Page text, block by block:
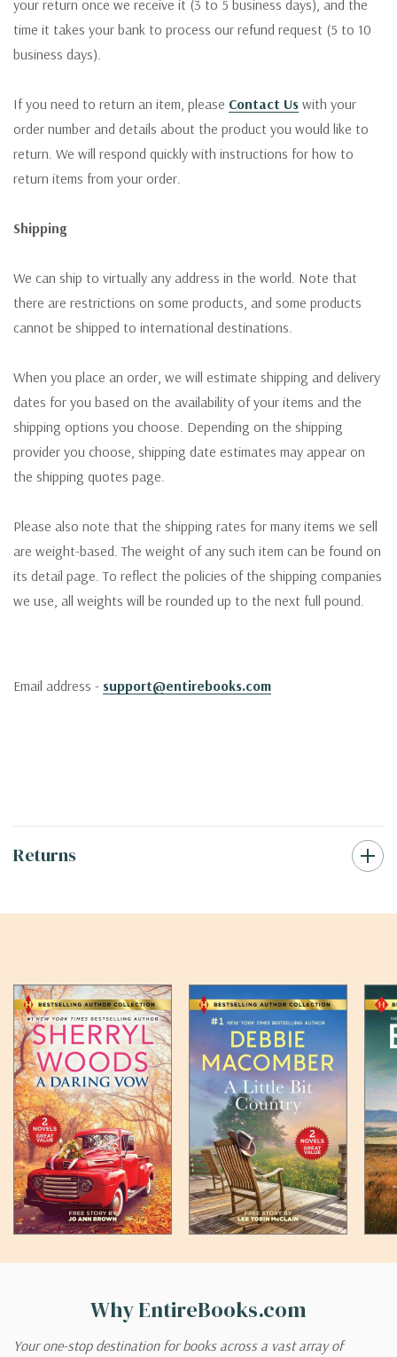
your return once we receive it (3 to 5 business days), and the
time it takes your bank to process our refund request (5 to 10
business days).
If you need to return an item, please Contact Us with your
order number and details about the product you would like to
return. We will respond quickly with instructions for how to
return items from your order.
Shipping
We can ship to virtually any address in the world. Note that
there are restrictions on some products, and some products
cannot be shipped to international destinations.
When you place an order, we will estimate shipping and delivery
dates for you based on the availability of your items and the
shipping options you choose. Depending on the shipping
provider you choose, shipping date estimates may appear on
the shipping quotes page.
Please also note that the shipping rates for many items we sell
are weight-based. The weight of any such item can be found on
its detail page. To reflect the policies of the shipping companies
we use, all weights will be rounded up to the next full pound.
Email address - support@entirebooks.com
Returns
Why EntireBooks.com
Your one-stop destination for books across a vast array of